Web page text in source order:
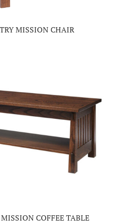
MISSION CHAIR
COFFEE TABLE